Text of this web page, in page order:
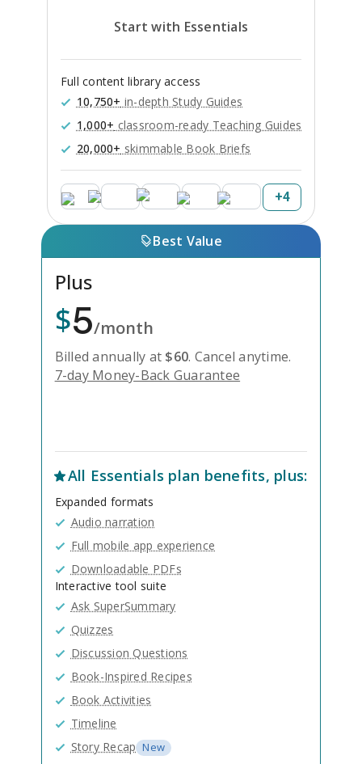
Start with Essentials
Full content library access
10,750+ in-depth Study Guides
1,000+ classroom-ready Teaching Guides
20,000+ skimmable Book Briefs
+4
Best Value
Plus
$5/month
Billed annually at $60. Cancel anytime.
7-day Money-Back Guarantee
All Essentials plan benefits, plus:
Expanded formats
Audio narration
Full mobile app experience
Downloadable PDFs
Interactive tool suite
Ask SuperSummary
Quizzes
Discussion Questions
Book-Inspired Recipes
Book Activities
Timeline
Story Recap New